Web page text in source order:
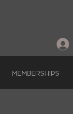
MEMBERSHIPS